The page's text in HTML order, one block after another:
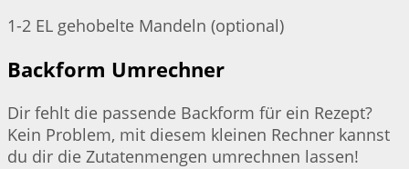
1-2 EL gehobelte Mandeln (optional)
Backform Umrechner
Dir fehlt die passende Backform für ein Rezept?
Kein Problem, mit diesem kleinen Rechner kannst
du dir die Zutatenmengen umrechnen lassen!